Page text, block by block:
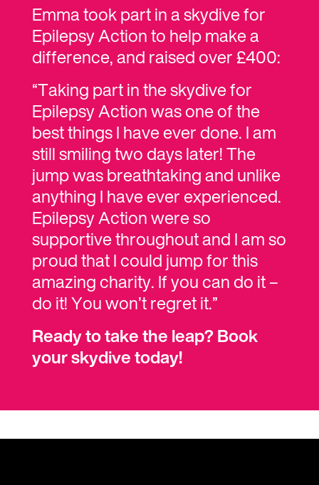
Emma took part in a skydive for
Epilepsy Action to help make a
difference, and raised over £400:
“Taking part in the skydive for
Epilepsy Action was one of the
best things I have ever done. I am
still smiling two days later! The
jump was breathtaking and unlike
anything I have ever experienced.
Epilepsy Action were so
supportive throughout and I am so
proud that I could jump for this
amazing charity. If you can do it –
do it! You won’t regret it.”
Ready to take the leap? Book
your skydive today!